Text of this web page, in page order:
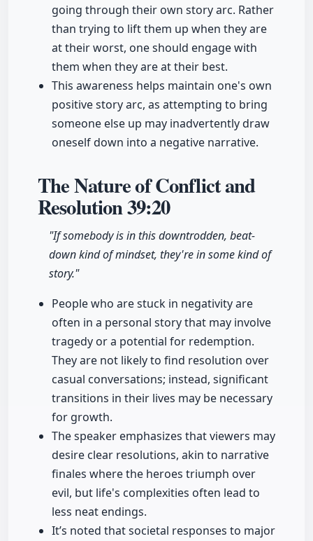
going through their own story arc. Rather
than trying to lift them up when they are
at their worst, one should engage with
them when they are at their best.
This awareness helps maintain one's own
positive story arc, as attempting to bring
someone else up may inadvertently draw
oneself down into a negative narrative.
The Nature of Conflict and
Resolution39:20
"If somebody is in this downtrodden, beat-
down kind of mindset, they're in some kind of
story."
People who are stuck in negativity are
often in a personal story that may involve
tragedy or a potential for redemption.
They are not likely to find resolution over
casual conversations; instead, significant
transitions in their lives may be necessary
for growth.
The speaker emphasizes that viewers may
desire clear resolutions, akin to narrative
finales where the heroes triumph over
evil, but life's complexities often lead to
less neat endings.
It’s noted that societal responses to major